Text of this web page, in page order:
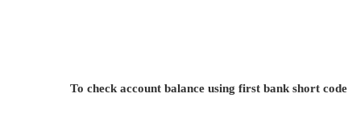
To check account balance using first bank short code